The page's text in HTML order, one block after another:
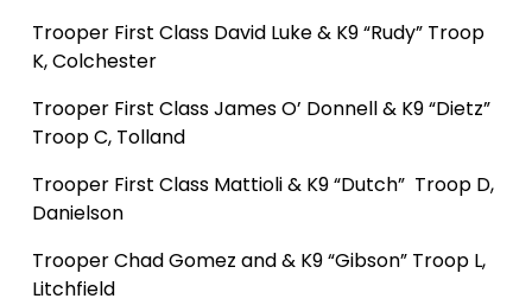
Trooper First Class David Luke & K9 “Rudy” Troop
K, Colchester
Trooper First Class James O’ Donnell& K9 “Dietz”
Troop C, Tolland
Trooper First Class Mattioli& K9 “Dutch” Troop D,
Danielson
Trooper Chad Gomez and & K9 “Gibson” Troop L,
Litchfield